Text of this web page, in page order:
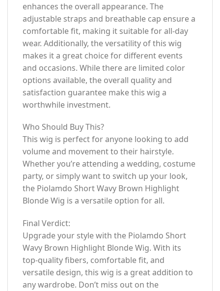
enhances the overall appearance. The
adjustable straps and breathable cap ensure a
comfortable fit, making it suitable for all-day
wear. Additionally, the versatility of this wig
makes it a great choice for different events
and occasions. While there are limited color
options available, the overall quality and
satisfaction guarantee make this wig a
worthwhile investment.
Who Should Buy This?
This wig is perfect for anyone looking to add
volume and movement to their hairstyle.
Whether you’re attending a wedding, costume
party, or simply want to switch up your look,
the Piolamdo Short Wavy Brown Highlight
Blonde Wig is a versatile option for all.
Final Verdict:
Upgrade your style with the Piolamdo Short
Wavy Brown Highlight Blonde Wig. With its
top-quality fibers, comfortable fit, and
versatile design, this wig is a great addition to
any wardrobe. Don’t miss out on the